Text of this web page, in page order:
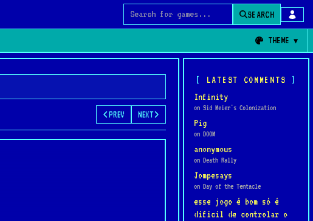
Search for games
SEARCH
THEME
PREV NEXT
LATEST COMMENTS
Infinity
on Sid Meier's Colonization
Pig
on DOOM
anonymous
on Death Rally
Jompesays
on Day of the Tentacle
esse jogo é bom só é
dificil de controlar o